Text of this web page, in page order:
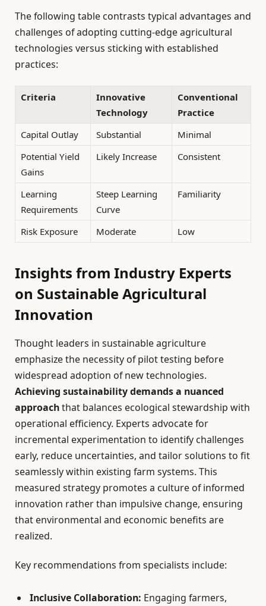
The following table contrasts typical advantages and
challenges of adopting cutting-edge agricultural
technologies versus sticking with established
practices:
Criteria
Innovative
Technology
Conventional
Practice
Capital Outlay
Substantial
Minimal
Potential Yield
Gains
Likely Increase Consistent
Learning
Requirements
Steep Learning
Curve
Familiarity
Risk Exposure Moderate Low
Insights from Industry Experts
on Sustainable Agricultural
Innovation
Thought leaders in sustainable agriculture
emphasize the necessity of pilot testing before
widespread adoption of new technologies.
Achieving sustainability demands a nuanced
approachthat balances ecological stewardship with
operational efficiency. Experts advocate for
incremental experimentation to identify challenges
early, reduce uncertainties, and tailor solutions to fit
seamlessly within existing farm systems. This
measured strategy promotes a culture of informed
innovation rather than impulsive change, ensuring
that environmental and economic benefits are
realized.
Key recommendations from specialists include:
Inclusive Collaboration: Engaging farmers,